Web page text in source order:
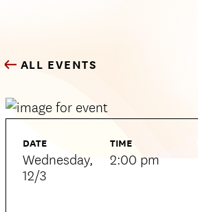
ALL EVENTS
DATE
Wednesday,
12/3
TIME
2:00 pm